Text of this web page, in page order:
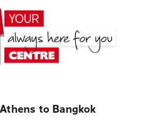
to Bangkok